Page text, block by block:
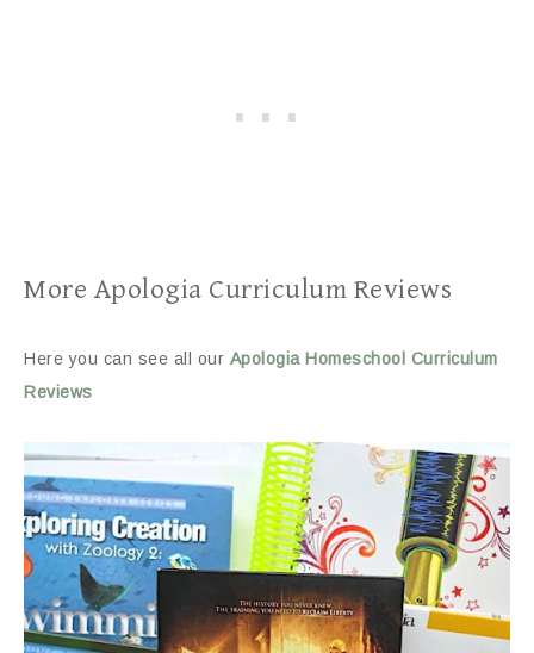
More Apologia Curriculum Reviews
Here you can see all our Apologia Homeschool Curriculum
Reviews